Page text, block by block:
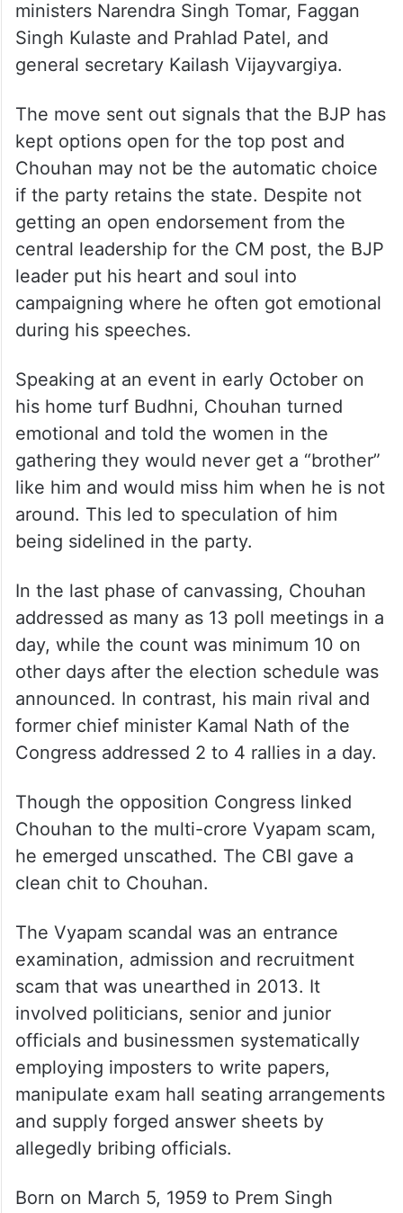
ministers Narendra Singh Tomar, Faggan
Singh Kulaste and Prahlad Patel, and
general secretary Kailash Vijayvargiya.
The move sent out signals that the BJP has
kept options open for the top post and
Chouhan may not be the automatic choice
if the party retains the state. Despite not
getting an open endorsement from the
central leadership for the CM post, the BJP
leader put his heart and soul into
campaigning where he often got emotional
during his speeches.
Speaking at an event in early October on
his home turf Budhni, Chouhan turned
emotional and told the women in the
gathering they would never get a “brother”
like him and would miss him when he is not
around. This led to speculation of him
being sidelined in the party.
In the last phase of canvassing, Chouhan
addressed as many as 13 poll meetings in a
day, while the count was minimum 10 on
other days after the election schedule was
announced. In contrast, his main rival and
former chief minister Kamal Nath of the
Congress addressed 2 to 4 rallies in a day.
Though the opposition Congress linked
Chouhan to the multi-crore Vyapam scam,
he emerged unscathed. The CBI gave a
clean chit to Chouhan.
The Vyapam scandal was an entrance
examination, admission and recruitment
scam that was unearthed in 2013. It
involved politicians, senior and junior
officials and businessmen systematically
employing imposters to write papers,
manipulate exam hall seating arrangements
and supply forged answer sheets by
allegedly bribing officials.
Born on March 5, 1959 to Prem Singh